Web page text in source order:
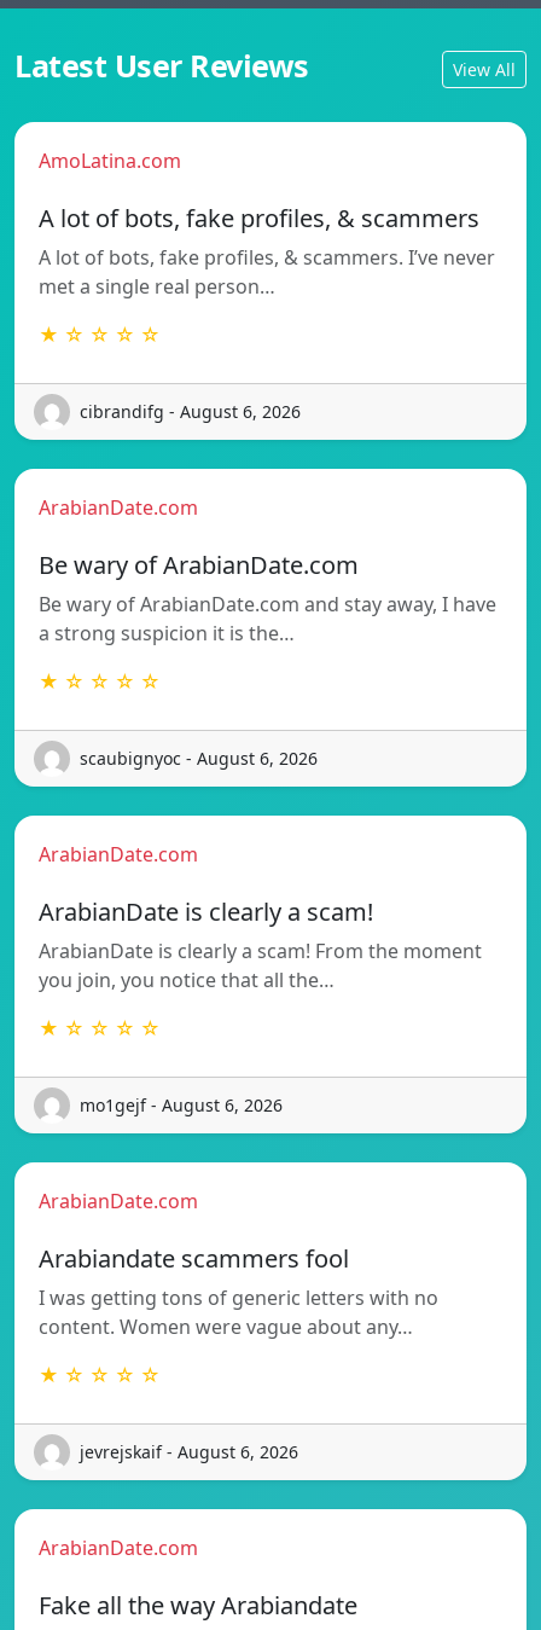
Latest User Reviews View All
AmoLatina.com
A lot of bots, fake profiles, & scammers
A lot of bots, fake profiles, & scammers. I’ve never
met a single real person…
★ ☆ ☆ ☆ ☆
cibrandifg - August 6, 2026
ArabianDate.com
Be wary of ArabianDate.com
Be wary of ArabianDate.com and stay away, I have
a strong suspicion it is the…
★ ☆ ☆ ☆ ☆
scaubignyoc - August 6, 2026
ArabianDate.com
ArabianDate is clearly a scam!
ArabianDate is clearly a scam! From the moment
you join, you notice that all the…
★ ☆ ☆ ☆ ☆
mo1gejf - August 6, 2026
ArabianDate.com
Arabiandate scammers fool
I was getting tons of generic letters with no
content. Women were vague about any…
★ ☆ ☆ ☆ ☆
jevrejskaif - August 6, 2026
ArabianDate.com
Fake all the way Arabiandate